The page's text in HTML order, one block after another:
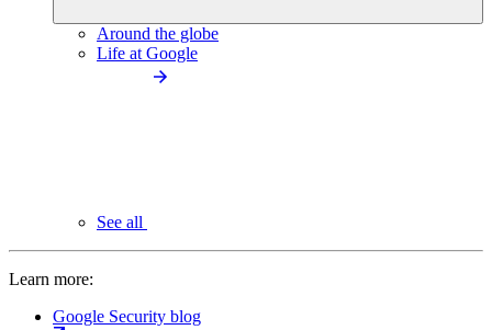
Around the globe
Life at Google
See all
Learn more:
Google Security blog